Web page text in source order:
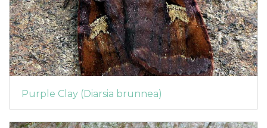
Purple Clay (Diarsia brunnea)